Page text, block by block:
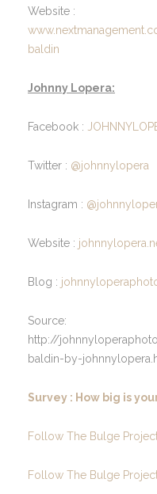
Website :
baldin
Johnny Lopera:
Facebook :
Twitter : @johnnylopera
Instagram :
Website :
Blog :
Source:
http://
baldin-by-
Survey : How big is
Follow The Bulge
Follow The Bulge